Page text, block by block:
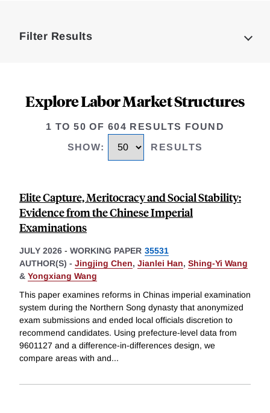
Filter Results
Explore Labor Market Structures
1 TO 50 OF 604 RESULTS FOUND
SHOW: RESULTS
Elite Capture, Meritocracy and Social Stability:
Evidence from the Chinese Imperial
Examinations
JULY 2026 - WORKING PAPER 35531
AUTHOR(S) - Jingjing Chen, Jianlei Han, Shing-Yi Wang
& Yongxiang Wang
This paper examines reforms in Chinas imperial examination
system during the Northern Song dynasty that anonymized
exam submissions and ended local officials discretion to
recommend candidates. Using prefecture-level data from
9601127 and a difference-in-differences design, we
compare areas with and...